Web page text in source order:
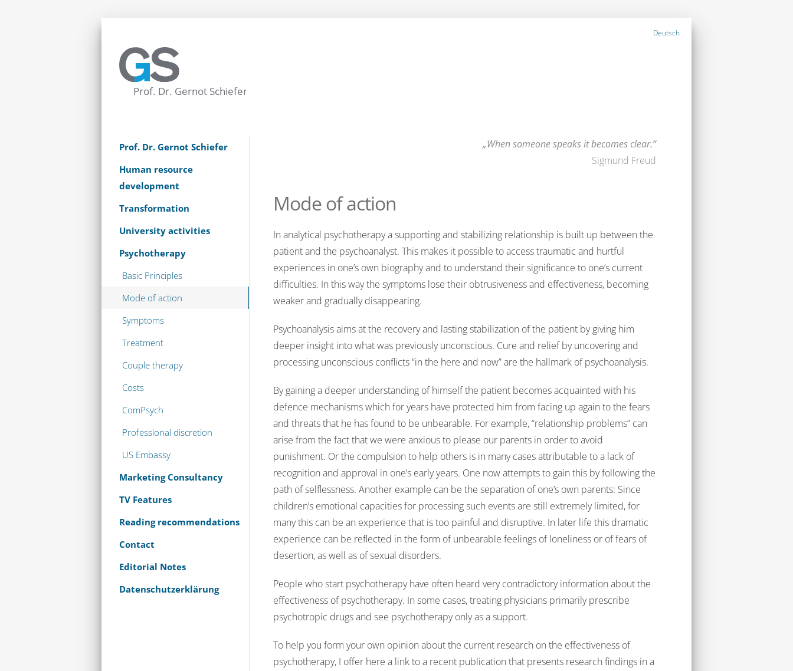
Deutsch
Prof. Dr. Gernot Schiefer
Human resource
development
Transformation
University activities
Psychotherapy
Basic Principles
Mode of action
Symptoms
Treatment
Couple therapy
Costs
ComPsych
Professional discretion
US Embassy
Marketing Consultancy
TV Features
Reading recommendations
Contact
Editorial Notes
Datenschutzerklärung
When someone speaks it becomes clear.
Sigmund Freud
Mode of action
In analytical psychotherapy a supporting and stabilizing relationship is built up between the
patient and the psychoanalyst. This makes it possible to access traumatic and hurtful
experiences in one’s own biography and to understand their significance to one’s current
difficulties. In this way the symptoms lose their obtrusiveness and effectiveness, becoming
weaker and gradually disappearing.
Psychoanalysis aims at the recovery and lasting stabilization of the patient by giving him
deeper insight into what was previously unconscious. Cure and relief by uncovering and
processing unconscious conflicts “in the here and now” are the hallmark of psychoanalysis.
By gaining a deeper understanding of himself the patient becomes acquainted with his
defence mechanisms which for years have protected him from facing up again to the fears
and threats that he has found to be unbearable. For example, “relationship problems” can
arise from the fact that we were anxious to please our parents in order to avoid
punishment. Or the compulsion to help others is in many cases attributable to a lack of
recognition and approval in one’s early years. One now attempts to gain this by following the
path of selflessness. Another example can be the separation of one’s own parents: Since
children’s emotional capacities for processing such events are still extremely limited, for
many this can be an experience that is too painful and disruptive. In later life this dramatic
experience can be reflected in the form of unbearable feelings of loneliness or of fears of
desertion, as well as of sexual disorders.
People who start psychotherapy have often heard very contradictory information about the
effectiveness of psychotherapy. In some cases, treating physicians primarily prescribe
psychotropic drugs and see psychotherapy only as a support.
To help you form your own opinion about the current research on the effectiveness of
psychotherapy, I offer here a link to a recent publication that presents research findings in a